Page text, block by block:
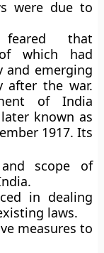
were due to
that
which had
and emerging
after the war.
of India
known as
1917. Its
scope of
in dealing
laws.
measures to